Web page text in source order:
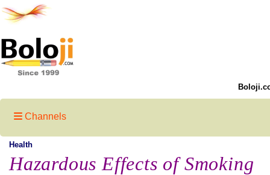
Channels
Health
Hazardous Effects of Smoking